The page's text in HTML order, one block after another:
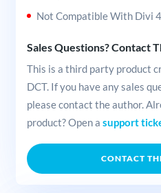
Not Compatible With Divi 4
Sales Questions? Contact
This is a third party product
DCT. If you have any sales
please contact the author.
product? Open a support
CONTACT